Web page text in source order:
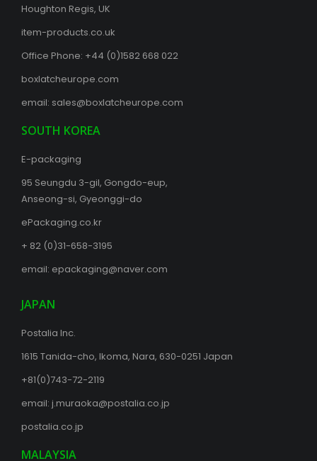
Houghton Regis, UK
item-products.co.uk
Office Phone: +44 (0)1582 668 022
boxlatcheurope.com
email: sales@boxlatcheurope.com
SOUTH KOREA
E-packaging
95 Seungdu 3-gil, Gongdo-eup,
Anseong-si, Gyeonggi-do
ePackaging.co.kr
+ 82 (0)31-658-3195
email: epackaging@naver.com
JAPAN
Postalia Inc.
1615 Tanida-cho, Ikoma, Nara, 630-0251 Japan
+81(0)743-72-2119
email: j.muraoka@postalia.co.jp
postalia.co.jp
MALAYSIA